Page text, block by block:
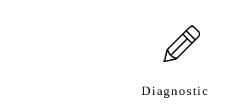
Diagnostic